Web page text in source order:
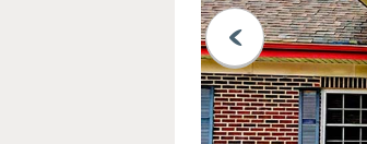
PREVIOUS